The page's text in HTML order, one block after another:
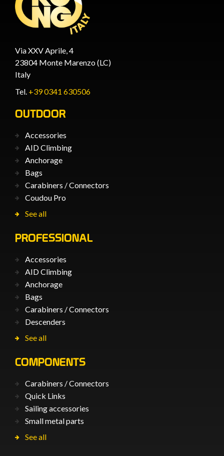
Via XXV Aprile, 4
23804 Monte Marenzo (LC)
Italy
Tel. +39 0341 630506
OUTDOOR
Accessories
AID Climbing
Anchorage
Bags
Carabiners / Connectors
Coudou Pro
See all
PROFESSIONAL
Accessories
AID Climbing
Anchorage
Bags
Carabiners / Connectors
Descenders
See all
COMPONENTS
Carabiners / Connectors
Quick Links
Sailing accessories
Small metal parts
See all